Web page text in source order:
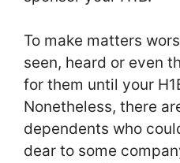
To make matters
seen, heard or even
for them until your
Nonetheless, there
dependents who
dear to some